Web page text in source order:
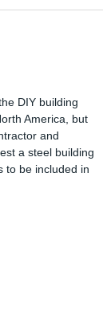
DIY building
America, but
and
a steel building
to be included in